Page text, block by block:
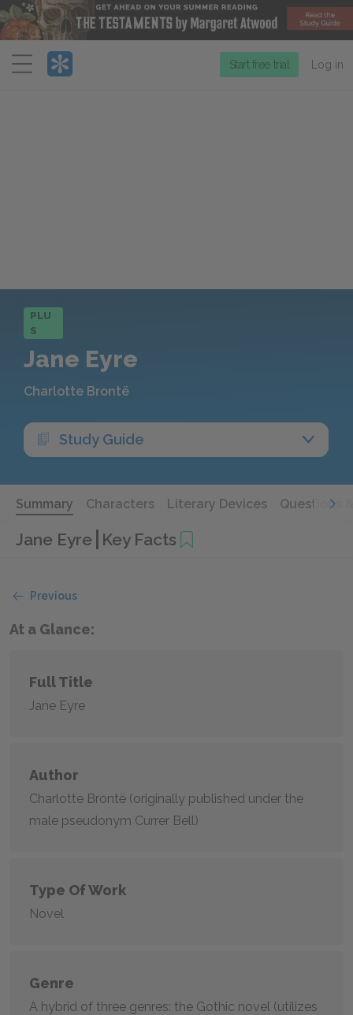
Menu
Start free trial Log in
PLU
S
Jane Eyre
Charlotte Brontë
Study Guide
Summary Characters Literary Devices Questions
Jane Eyre Key Facts
Previous
At a Glance:
Full Title
Jane Eyre
Author
Charlotte Brontë (originally published under the
male pseudonym Currer Bell)
Type Of Work
Novel
Genre
A hybrid of three genres: the Gothic novel (utilizes